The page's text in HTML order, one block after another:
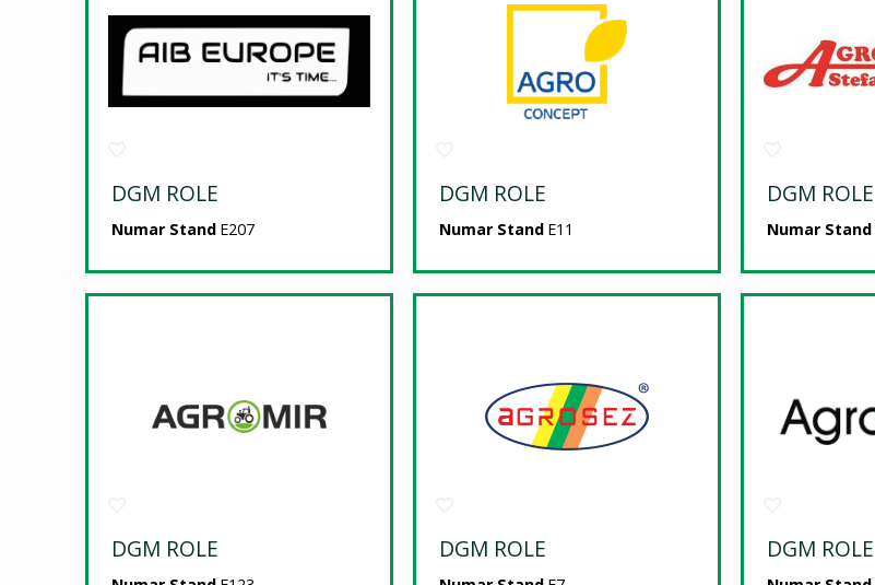
DGM ROLE
Numar Stand E207
DGM ROLE
Numar Stand E11
DGM ROLE
Numar Stand
DGM ROLE DGM ROLE DGM ROLE